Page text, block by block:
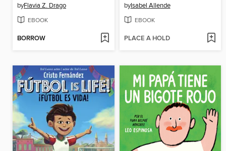
byFlavia Z. Drago
EBOOK
BORROW
byIsabel Allende
EBOOK
PLACE A HOLD